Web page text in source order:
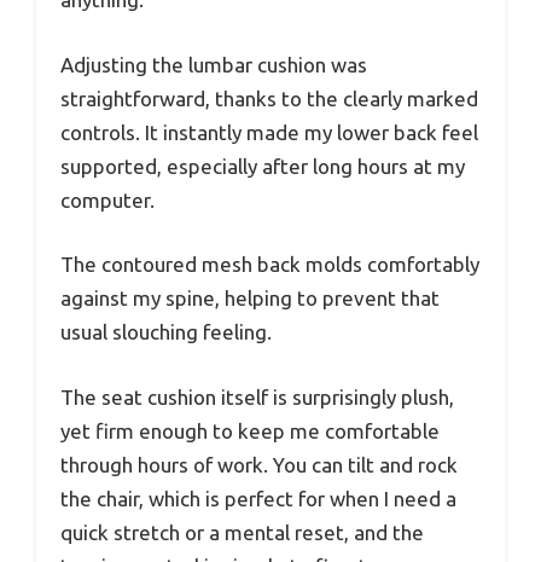
Adjusting the lumbar cushion was
straightforward, thanks to the clearly marked
controls. It instantly made my lower back feel
supported, especially after long hours at my
computer.
The contoured mesh back molds comfortably
against my spine, helping to prevent that
usual slouching feeling.
The seat cushion itself is surprisingly plush,
yet firm enough to keep me comfortable
through hours of work. You can tilt and rock
the chair, which is perfect for when I need a
quick stretch or a mental reset, and the